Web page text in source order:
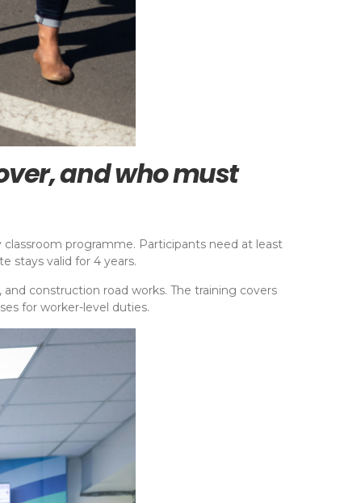
and who must
classroom programme. Participants need at least
stays valid for 4 years.
construction road works. The training covers
for worker-level duties.